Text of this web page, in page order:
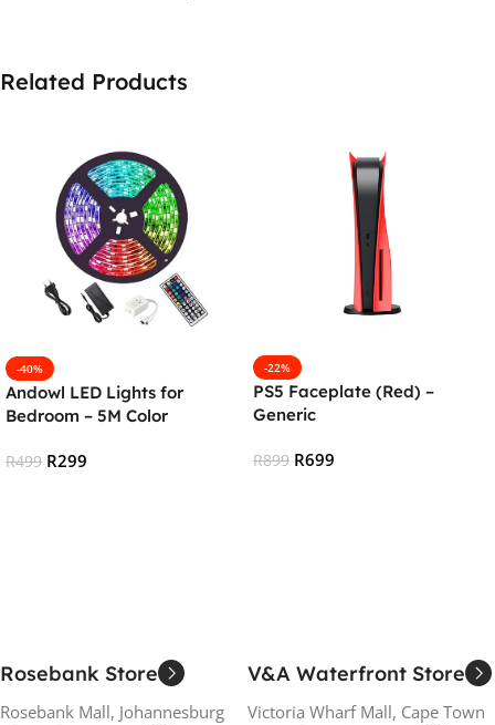
Related Products
-40%
Andowl LED Lights for
Bedroom – 5M Color
R499 R299
-22%
PS5 Faceplate (Red) –
Generic
R899 R699
Rosebank Store
Rosebank Mall, Johannesburg
V&A Waterfront Store
Victoria Wharf Mall, Cape Town